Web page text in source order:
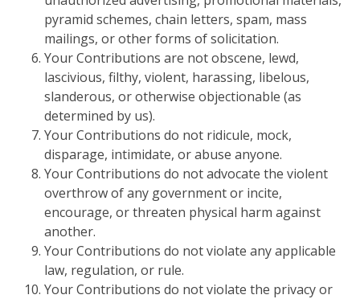
pyramid schemes, chain letters, spam, mass
mailings, or other forms of solicitation.
Your Contributions are not obscene, lewd,
lascivious, filthy, violent, harassing, libelous,
slanderous, or otherwise objectionable (as
determined by us).
Your Contributions do not ridicule, mock,
disparage, intimidate, or abuse anyone.
Your Contributions do not advocate the violent
overthrow of any government or incite,
encourage, or threaten physical harm against
another.
Your Contributions do not violate any applicable
law, regulation, or rule.
Your Contributions do not violate the privacy or